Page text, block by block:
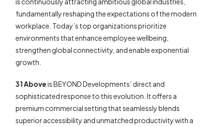
fundamentally reshaping the expectations of the modern
workplace. Today’s top organizations prioritize
environments that enhance employee wellbeing,
strengthen global connectivity, and enable exponential
growth.
31 Aboveis BEYOND Developments’ direct and
sophisticated response to this evolution. It offers a
premium commercial setting that seamlessly blends
superior accessibility and unmatched productivity with a